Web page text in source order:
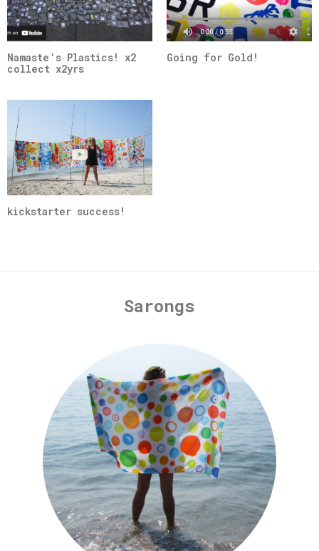
Namaste’s Plastics! x2
collect x2yrs
Going for Gold!
kickstarter success!
Sarongs